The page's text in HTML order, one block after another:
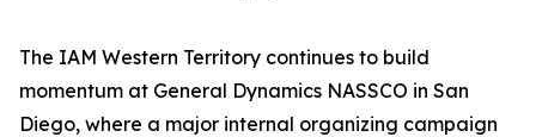
The IAM Western Territory continues to build
momentum at General Dynamics NASSCO in San
Diego, where a major internal organizing campaign